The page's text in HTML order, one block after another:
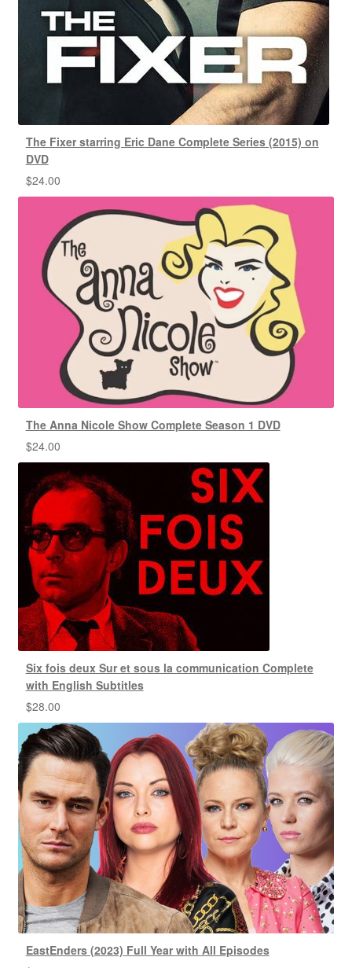
The Fixer starring Eric Dane Complete Series (2015) on
DVD
$24.00
The Anna Nicole Show Complete Season 1 DVD
$24.00
Six fois deux Sur et sous la communication Complete
with English Subtitles
$28.00
EastEnders (2023) Full Year with All Episodes